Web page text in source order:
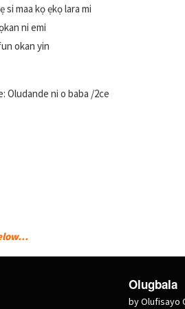
si maa kọ ẹkọ lara mi
ni emi
okan yin
Oludande ni o baba /2ce
Olugbala
by Olufisayo